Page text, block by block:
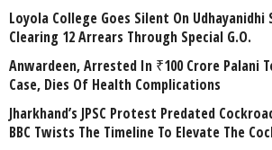
Loyola College Goes Silent On
Clearing 12 Arrears Through Special G.O.
Anwardeen, Arrested In ₹100 Crore Palani
Case, Dies Of Health Complications
Jharkhand’s JPSC Protest Predated
BBC Twists The Timeline To Elevate The